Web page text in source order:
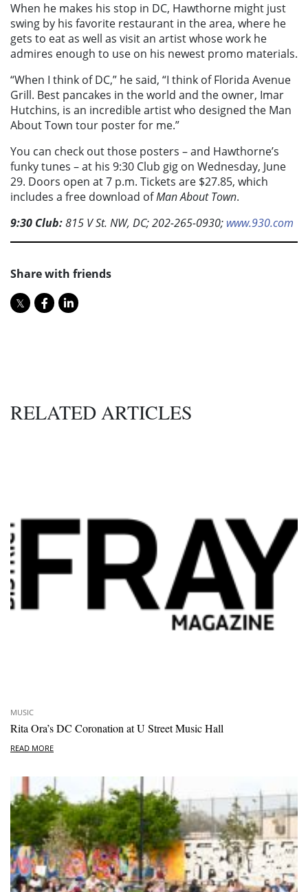
When he makes his stop in DC, Hawthorne might just
swing by his favorite restaurant in the area, where he
gets to eat as well as visit an artist whose work he
admires enough to use on his newest promo materials.
“When I think of DC,” he said, “I think of Florida Avenue
Grill. Best pancakes in the world and the owner, Imar
Hutchins, is an incredible artist who designed the Man
About Town tour poster for me.”
You can check out those posters – and Hawthorne’s
funky tunes – at his 9:30 Club gig on Wednesday, June
29. Doors open at 7 p.m. Tickets are $27.85, which
includes a free download ofMan About Town.
9:30 Club:815 V St. NW, DC; 202-265-0930; www.930.com
Share with friends
RELATED ARTICLES
MUSIC
Rita Ora’s DC Coronation at U Street Music Hall
READ MORE